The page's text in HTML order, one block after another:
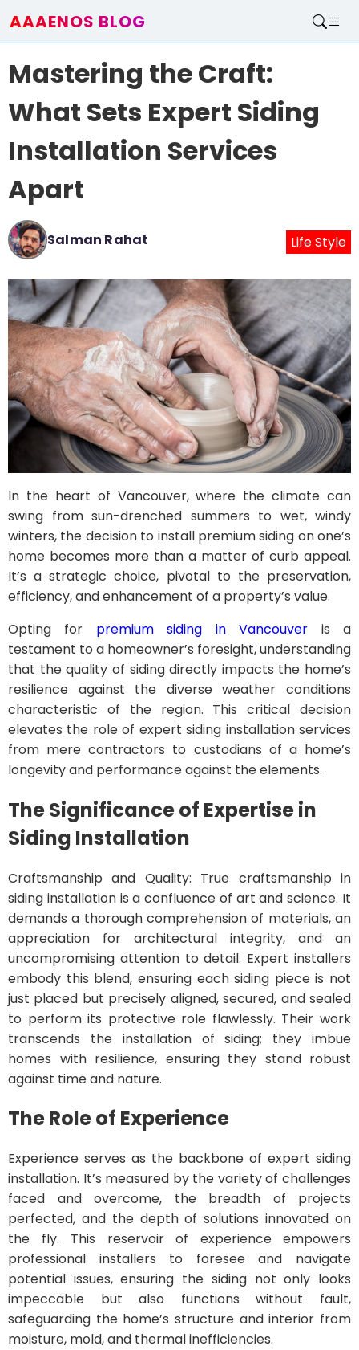
AAAENOS BLOG
Write For Us
Mastering the Craft:
What Sets Expert Siding
Installation Services
Apart
Salman Rahat Life Style
In the heart of Vancouver, where the climate can
swing from sun-drenched summers to wet, windy
winters, the decision to install premium siding on one’s
home becomes more than a matter of curb appeal.
It’s a strategic choice, pivotal to the preservation,
efficiency, and enhancement of a property’s value.
Opting for premium siding in Vancouver is a
testament to a homeowner’s foresight, understanding
that the quality of siding directly impacts the home’s
resilience against the diverse weather conditions
characteristic of the region. This critical decision
elevates the role of expert siding installation services
from mere contractors to custodians of a home’s
longevity and performance against the elements.
The Significance of Expertise in
Siding Installation
Craftsmanship and Quality: True craftsmanship in
siding installation is a confluence of art and science. It
demands a thorough comprehension of materials, an
appreciation for architectural integrity, and an
uncompromising attention to detail. Expert installers
embody this blend, ensuring each siding piece is not
just placed but precisely aligned, secured, and sealed
to perform its protective role flawlessly. Their work
transcends the installation of siding; they imbue
homes with resilience, ensuring they stand robust
against time and nature.
The Role of Experience
Experience serves as the backbone of expert siding
installation. It’s measured by the variety of challenges
faced and overcome, the breadth of projects
perfected, and the depth of solutions innovated on
the fly. This reservoir of experience empowers
professional installers to foresee and navigate
potential issues, ensuring the siding not only looks
impeccable but also functions without fault,
safeguarding the home’s structure and interior from
moisture, mold, and thermal inefficiencies.